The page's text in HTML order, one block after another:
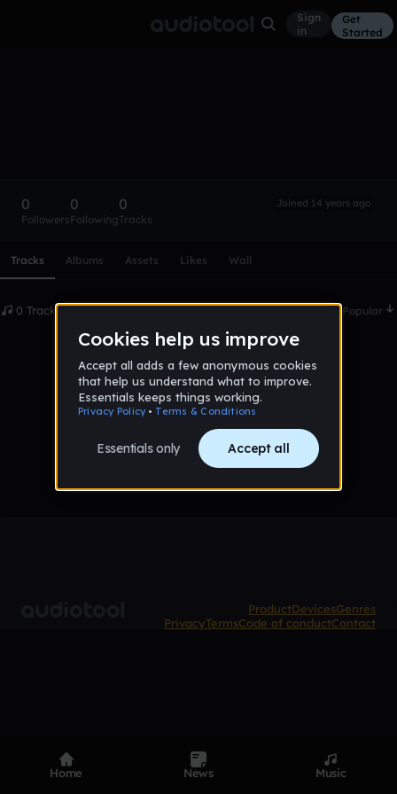
Sign
in
Get
Started
0
Followers
0
Following
0
Tracks
Joined 14 years ago
Tracks Albums Assets Likes Wall
0 Tracks Date Popular
ProductDevicesGenres
PrivacyTermsCode of conductContact
Home News Music